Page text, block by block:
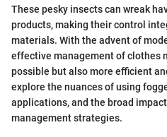
These pesky insects can wreak
products, making their control
materials. With the advent of
effective management of clothes
possible but also more efficient
explore the nuances of using
applications, and the broad
management strategies.